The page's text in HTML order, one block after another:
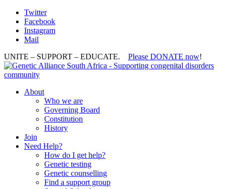
Twitter
Facebook
Instagram
Mail
UNITE – SUPPORT – EDUCATE. Please DONATE now!
About
Who we are
Governing Board
Constitution
History
Join
Need Help?
How do I get help?
Genetic testing
Genetic counselling
Find a support group